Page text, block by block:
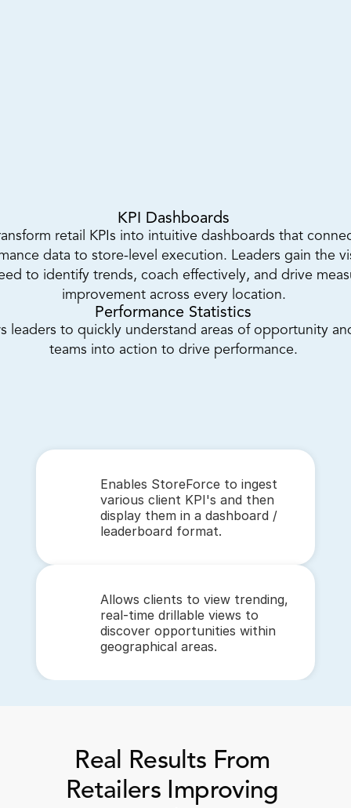
KPI Dashboards
retail KPIs into intuitive dashboards that
data to store-level execution. Leaders gain the
to identify trends, coach effectively, and drive
improvement across every location.
Performance Statistics
leaders to quickly understand areas of opportunity
teams into action to drive performance.
Enables StoreForce to ingest
various client KPI's and then
display them in a dashboard /
leaderboard format.
Allows clients to view trending,
real-time drillable views to
discover opportunities within
geographical areas.
Real Results From
Retailers Improving